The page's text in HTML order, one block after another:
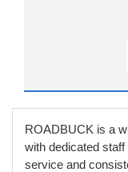
ROADBUCK is a
with dedicated
service and